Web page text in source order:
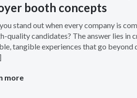
booth concepts
stand out when every company is
quality candidates? The answer lies in
tangible experiences that go
more